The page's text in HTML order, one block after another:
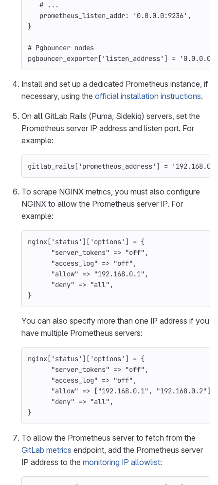
# ...
prometheus_listen_addr:
'0.0.0.0:9236' ,
}
# Pgbouncer nodes
pgbouncer_exporter[ 'listen_address' ] =
Install and set up a dedicated Prometheus instance, if
necessary, using the official installation instructions.
On all GitLab Rails (Puma, Sidekiq) servers, set the
Prometheus server IP address and listen port. For
example:
gitlab_rails[ 'prometheus_address' ] =
To scrape NGINX metrics, you must also configure
NGINX to allow the Prometheus server IP. For
example:
nginx[ 'status' ][ 'options' ] = {
"server_tokens" => "off" ,
"access_log" => "off" ,
"allow" => "192.168.0.1" ,
"deny" => "all" ,
}
You can also specify more than one IP address if you
have multiple Prometheus servers:
nginx[ 'status' ][ 'options' ] = {
"server_tokens" => "off" ,
"access_log" => "off" ,
"allow" => ["192.168.0.1" , "192.168.0.2"],
"deny" => "all" ,
}
To allow the Prometheus server to fetch from the
GitLab metrics endpoint, add the Prometheus server
IP address to the monitoring IP allowlist: